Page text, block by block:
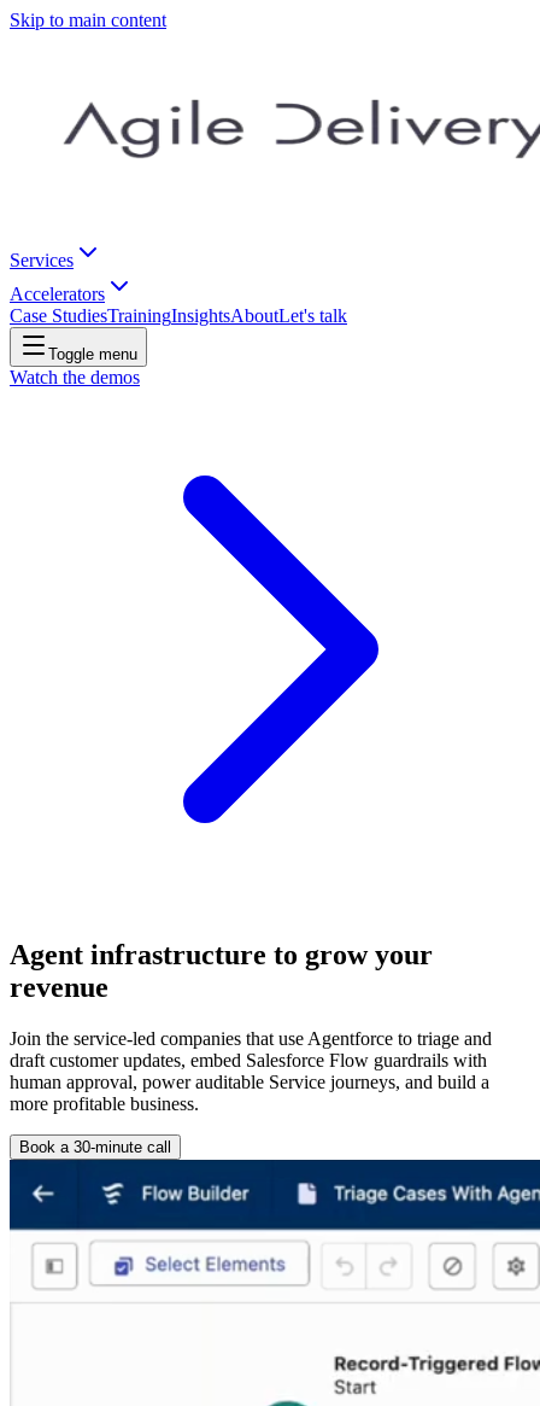
Skip to main content
Services
Accelerators
Case StudiesTrainingInsightsAboutLet's talk
Toggle menu
Watch the demos
Agent infrastructure to grow your
revenue
Join the service-led companies that use Agentforce to triage and
draft customer updates, embed Salesforce Flow guardrails with
human approval, power auditable Service journeys, and build a
more profitable business.
Book a 30-minute call